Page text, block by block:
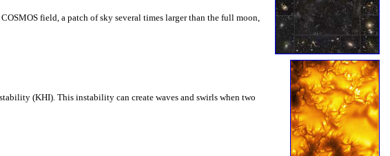
field, a patch of sky several times larger than the full moon,
(KHI). This instability can create waves and swirls when two